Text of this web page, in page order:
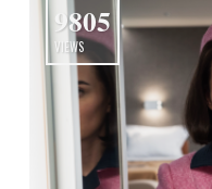
9805
VIEWS